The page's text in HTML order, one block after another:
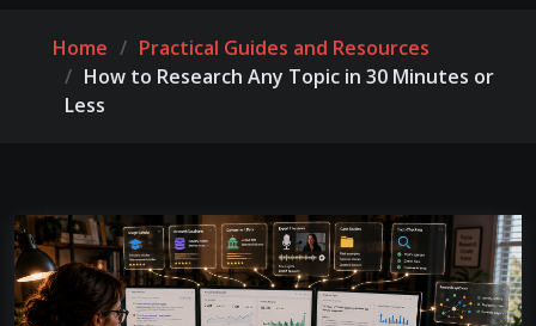
Home
Practical Guides and Resources
How to Research Any Topic in 30 Minutes or
Less